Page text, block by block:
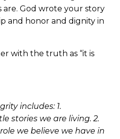
are. God wrote your story
and honor and dignity in
with the truth as “it is
includes: 1.
stories we are living. 2.
we believe we have in